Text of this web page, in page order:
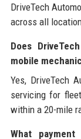
DriveTech
across all
Does
mobile
Yes, DriveTech
servicing for
within a 20-mile
What